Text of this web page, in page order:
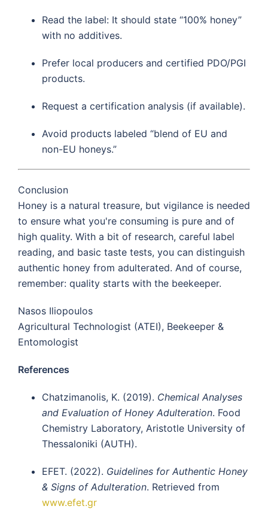
Read the label: It should state “100% honey”
with no additives.
Prefer local producers and certified PDO/PGI
products.
Request a certification analysis (if available).
Avoid products labeled “blend of EU and
non-EU honeys.”
Conclusion
Honey is a natural treasure, but vigilance is needed
to ensure what you're consuming is pure and of
high quality. With a bit of research, careful label
reading, and basic taste tests, you can distinguish
authentic honey from adulterated. And of course,
remember: quality starts with the beekeeper.
Nasos Iliopoulos
Agricultural Technologist (ATEI), Beekeeper &
Entomologist
References
Chatzimanolis, K. (2019). Chemical Analyses
and Evaluation of Honey Adulteration. Food
Chemistry Laboratory, Aristotle University of
Thessaloniki (AUTH).
EFET. (2022). Guidelines for Authentic Honey
& Signs of Adulteration. Retrieved from
www.efet.gr